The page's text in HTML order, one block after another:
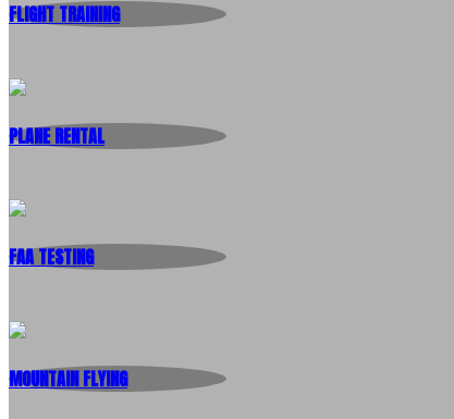
FLIGHT TRAINING
PLANE RENTAL
FAA TESTING
MOUNTAIN FLYING